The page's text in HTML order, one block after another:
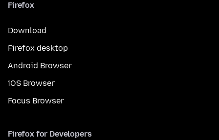
Firefox
Download
Firefox desktop
Android Browser
iOS Browser
Focus Browser
Firefox for Developers